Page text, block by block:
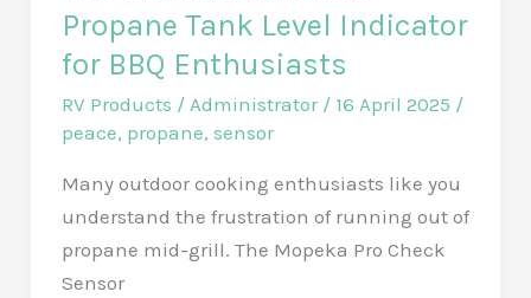
with
Gigabit
Speed!
Propane Tank Level Indicator
for BBQ Enthusiasts
RV Products / Administrator / 16 April 2025 /
peace, propane, sensor
Many outdoor cooking enthusiasts like you
understand the frustration of running out of
propane mid-grill. The Mopeka Pro Check
Sensor